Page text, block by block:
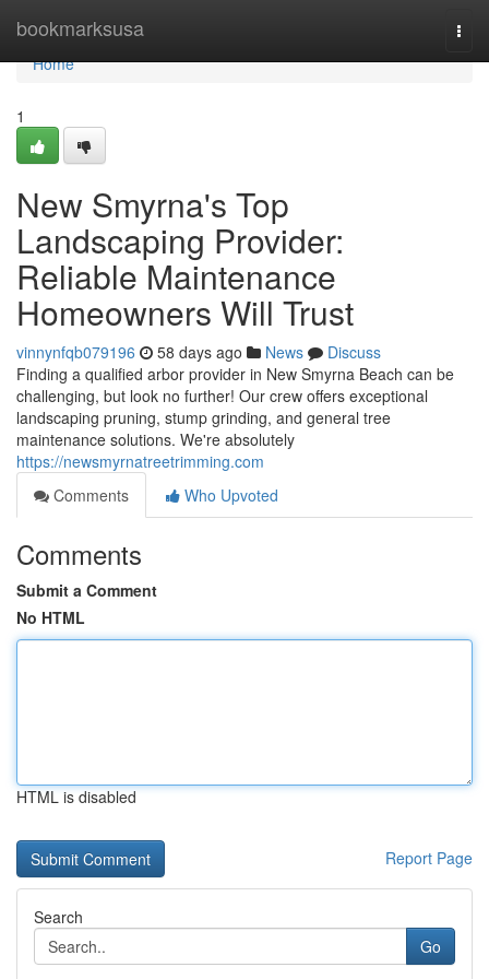
bookmarksusa
Home
Home
1
New Smyrna's Top
Landscaping Provider:
Reliable Maintenance
Homeowners Will Trust
vinnynfqb079196 58 days ago News
Discuss
Finding a qualified arbor provider in New Smyrna Beach can be
challenging, but look no further! Our crew offers exceptional
landscaping pruning, stump grinding, and general tree
maintenance solutions. We're absolutely
https://newsmyrnatreetrimming.com
Comments
Who Upvoted
Comments
Submit a Comment
No HTML
HTML is disabled
Report Page
Search
Go